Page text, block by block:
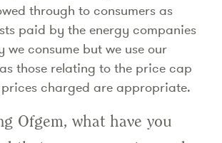
through to consumers as
paid by the energy companies
we consume but we use our
those relating to the price cap
prices charged are appropriate.
Ofgem, what have you